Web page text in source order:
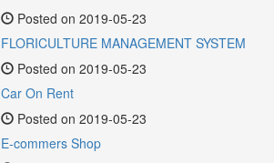
Posted on 2019-05-23
FLORICULTURE MANAGEMENT SYSTEM
Posted on 2019-05-23
Car On Rent
Posted on 2019-05-23
E-commers Shop